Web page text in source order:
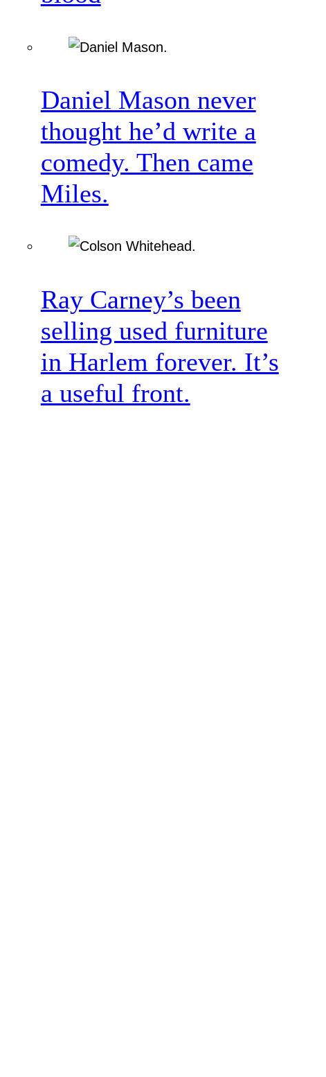
Daniel Mason never
thought he’d write a
comedy. Then came
Miles.
Ray Carney’s been
selling used furniture
in Harlem forever. It’s
a useful front.